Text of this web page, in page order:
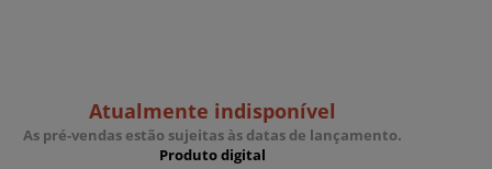
Atualmente indisponível
As pré-vendas estão sujeitas às datas de lançamento.
Produto digital